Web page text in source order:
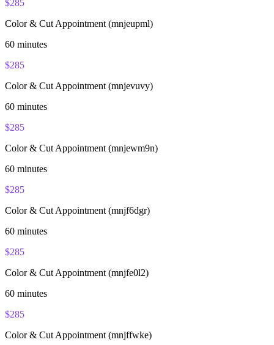
$285
Color & Cut Appointment (mnjeupml)
60 minutes
$285
Color & Cut Appointment (mnjevuvy)
60 minutes
$285
Color & Cut Appointment (mnjewm9n)
60 minutes
$285
Color & Cut Appointment (mnjf6dgr)
60 minutes
$285
Color & Cut Appointment (mnjfe0l2)
60 minutes
$285
Color & Cut Appointment (mnjffwke)